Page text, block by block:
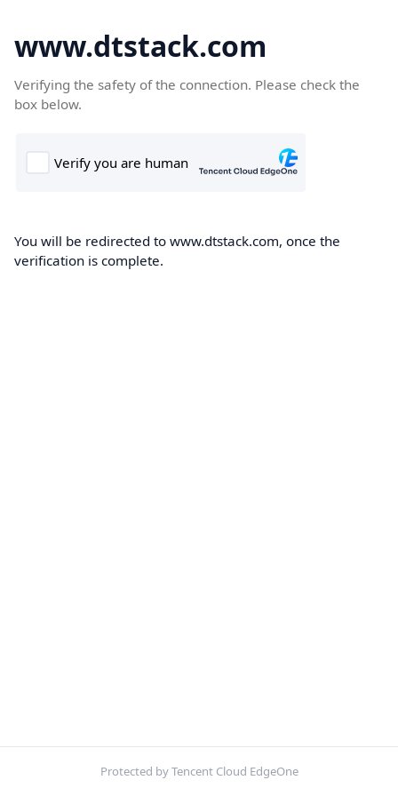
www.dtstack.com
Verifying the safety of the connection. Please check the
box below.
You will be redirected to www.dtstack.com, once the
verification is complete.
Protected by Tencent Cloud EdgeOne